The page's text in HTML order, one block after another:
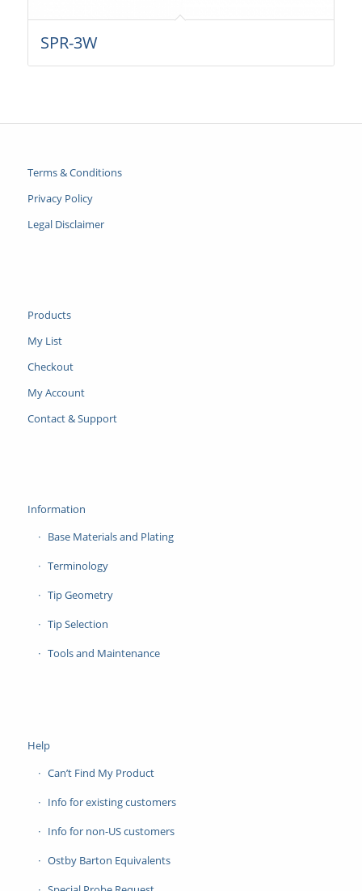
SPR-3W
Terms & Conditions
Privacy Policy
Legal Disclaimer
Products
My List
Checkout
My Account
Contact & Support
Information
Base Materials and Plating
Terminology
Tip Geometry
Tip Selection
Tools and Maintenance
Help
Can’t Find My Product
Info for existing customers
Info for non-US customers
Ostby Barton Equivalents